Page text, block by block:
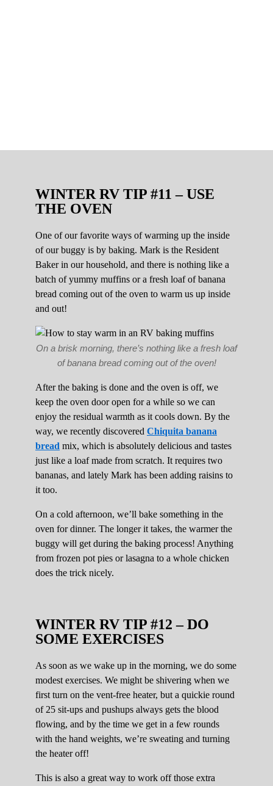
WINTER RV TIP #11 – USE
THE OVEN
One of our favorite ways of warming up the inside
of our buggy is by baking. Mark is the Resident
Baker in our household, and there is nothing like a
batch of yummy muffins or a fresh loaf of banana
bread coming out of the oven to warm us up inside
and out!
On a brisk morning, there’s nothing like a fresh loaf
of banana bread coming out of the oven!
After the baking is done and the oven is off, we
keep the oven door open for a while so we can
enjoy the residual warmth as it cools down. By the
way, we recently discovered Chiquita banana
bread mix, which is absolutely delicious and tastes
just like a loaf made from scratch. It requires two
bananas, and lately Mark has been adding raisins to
it too.
On a cold afternoon, we’ll bake something in the
oven for dinner. The longer it takes, the warmer the
buggy will get during the baking process! Anything
from frozen pot pies or lasagna to a whole chicken
does the trick nicely.
WINTER RV TIP #12 – DO
SOME EXERCISES
As soon as we wake up in the morning, we do some
modest exercises. We might be shivering when we
first turn on the vent-free heater, but a quickie round
of 25 sit-ups and pushups always gets the blood
flowing, and by the time we get in a few rounds
with the hand weights, we’re sweating and turning
the heater off!
This is also a great way to work off those extra